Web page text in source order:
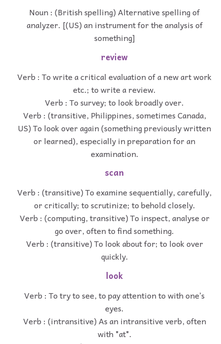
Noun : (British spelling) Alternative spelling of
analyzer. [(US) an instrument for the analysis of
something]
review
Verb : To write a critical evaluation of a new art work
etc.; to write a review.
Verb : To survey; to look broadly over.
Verb : (transitive, Philippines, sometimes Canada,
US) To look over again (something previously written
or learned), especially in preparation for an
examination.
scan
Verb : (transitive) To examine sequentially, carefully,
or critically; to scrutinize; to behold closely.
Verb : (computing, transitive) To inspect, analyse or
go over, often to find something.
Verb : (transitive) To look about for; to look over
quickly.
look
Verb : To try to see, to pay attention to with one’s
eyes.
Verb : (intransitive) As an intransitive verb, often
with "at".